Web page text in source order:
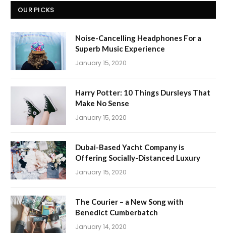
OUR PICKS
Noise-Cancelling Headphones For a
Superb Music Experience
January 15, 2020
Harry Potter: 10 Things Dursleys That
Make No Sense
January 15, 2020
Dubai-Based Yacht Company is
Offering Socially-Distanced Luxury
January 15, 2020
The Courier – a New Song with
Benedict Cumberbatch
January 14, 2020